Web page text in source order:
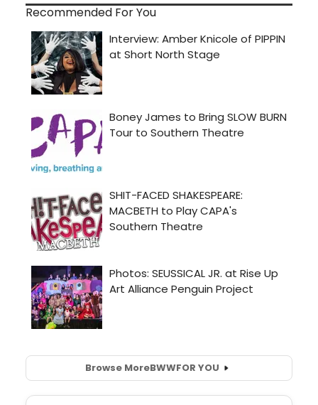
Recommended For You
Browse MoreBWWFOR YOU